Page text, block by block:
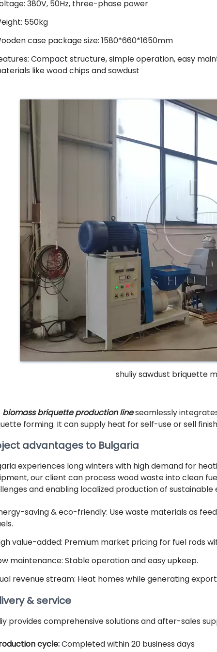
380V, 50Hz, three-phase power
550kg
case package size: 1580*660*1650mm
Compact structure, simple operation, easy
like wood chips and sawdust
shuliy sawdust briquette
biomass briquette production lineseamlessly
forming. It can supply heat for self-use or sell
advantages to Bulgaria
experiences long winters with high demand for
our client can process wood waste into clean
and enabling localized production of sustainable
saving & eco-friendly: Use waste materials as
value-added: Premium market pricing for fuel rods
maintenance: Stable operation and easy upkeep.
revenue stream: Heat homes while generating
& service
provides comprehensive solutions and after-sales
cycle:Completed within 20 business days